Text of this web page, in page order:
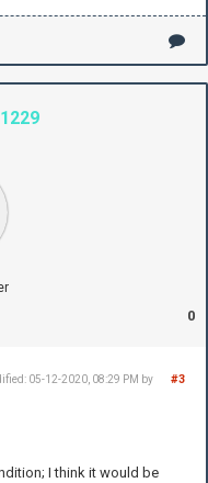
0
#3
05-12-2020, 08:29 PM by
I think it would be